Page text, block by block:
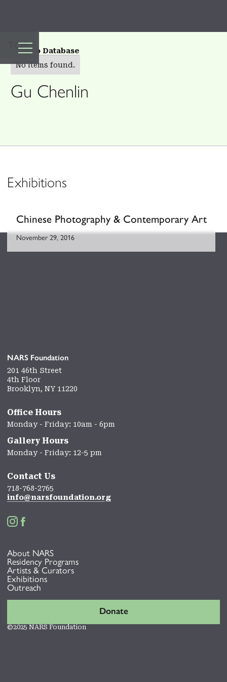
TOP
Back to Database
No items found.
Gu Chenlin
Exhibitions
Chinese Photography & Contemporary Art
November 29, 2016
NARS Foundation
201 46th Street
4th Floor
Brooklyn, NY 11220
Office Hours
Monday - Friday: 10am - 6pm
Gallery Hours
Monday - Friday: 12-5 pm
Contact Us
718-768-2765
info@narsfoundation.org
 
About NARS
Residency Programs
Artists & Curators
Exhibitions
Outreach
Donate
©2025 NARS Foundation